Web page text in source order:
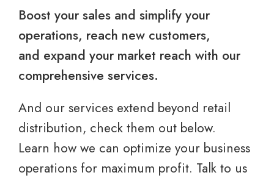
Boost your sales and simplify your
operations, reach new customers,
and expand your market reach with our
comprehensive services.
And our services extend beyond retail
distribution, check them out below.
Learn how we can optimize your business
operations for maximum profit. Talk to us